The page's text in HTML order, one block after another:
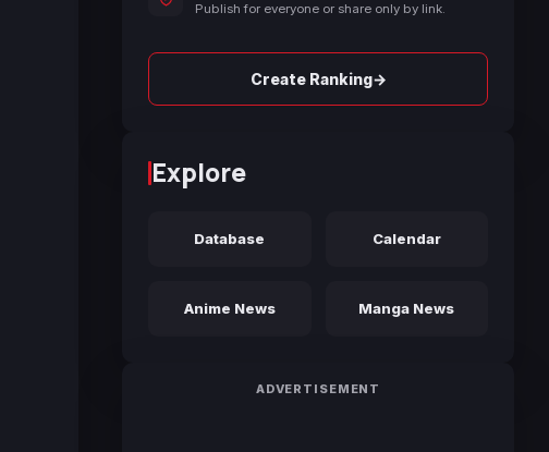
Publish for everyone or share only by link.
Create Ranking→
Explore
Database Calendar
Anime News Manga News
ADVERTISEMENT